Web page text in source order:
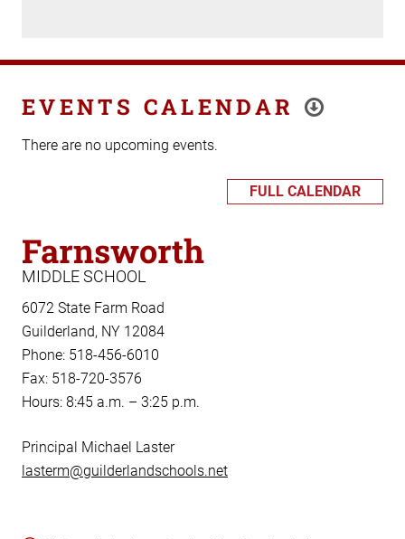
EVENTS CALENDAR
There are no upcoming events.
FULL CALENDAR
Farnsworth
MIDDLE SCHOOL
6072 State Farm Road
Guilderland, NY 12084
Phone: 518-456-6010
Fax: 518-720-3576
Hours: 8:45 a.m. – 3:25 p.m.
Principal Michael Laster
lasterm@guilderlandschools.net